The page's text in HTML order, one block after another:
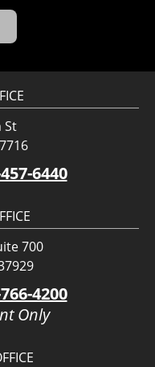
St
6440
700
4200
Only